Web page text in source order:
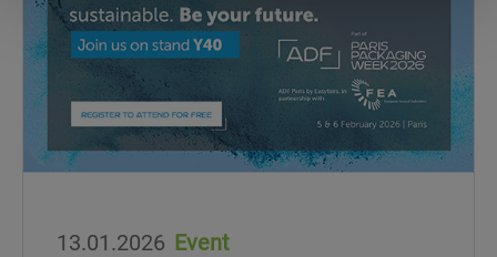
13.01.2026 Event